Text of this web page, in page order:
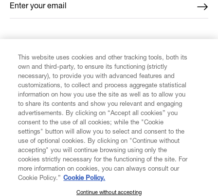
CUSTOMER SERVICE
LEGAL
DIGITAL
Enter your email
*
This website uses cookies and other tracking tools, both its
own and third-party, to ensure its functioning (strictly
necessary), to provide you with advanced features and
customizations, to collect and process aggregate statistical
information on how you use the site as well as to allow you
to share its contents and show you relevant and engaging
advertisements. By clicking on “Accept all cookies” you
consent to the use of all cookies; while the "Cookie
settings" button will allow you to select and consent to the
use of optional cookies. By clicking on "Continue without
accepting" you will continue browsing using only the
cookies strictly necessary for the functioning of the site. For
more information on cookies, you can always consult our
Cookie Policy.” Cookie Policy.
Continue without accepting